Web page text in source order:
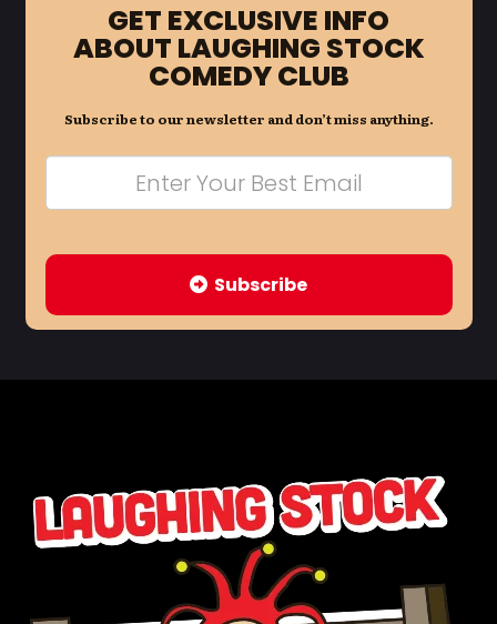
GET EXCLUSIVE INFO
ABOUT LAUGHING STOCK
COMEDY CLUB
Subscribe to our newsletter and don’t miss anything.
Subscribe